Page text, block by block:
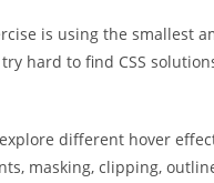
is using the smallest
hard to find CSS
different hover
masking, clipping,